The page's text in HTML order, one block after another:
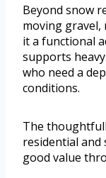
Beyond snow
moving gravel,
it a functional
supports
who need a
conditions.
The
residential and
good value